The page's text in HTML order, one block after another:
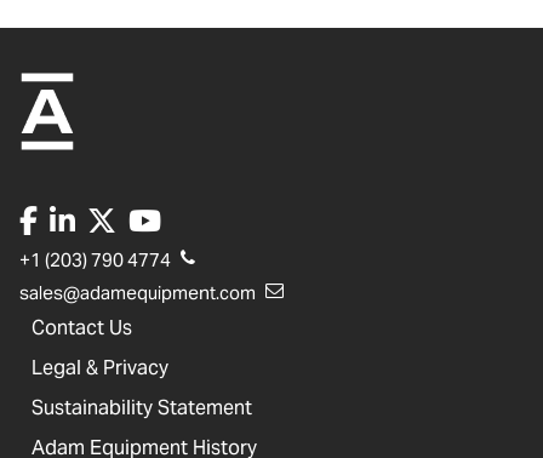
+1 (203) 790 4774
sales@adamequipment.com
Contact Us
Legal & Privacy
Sustainability Statement
Adam Equipment History